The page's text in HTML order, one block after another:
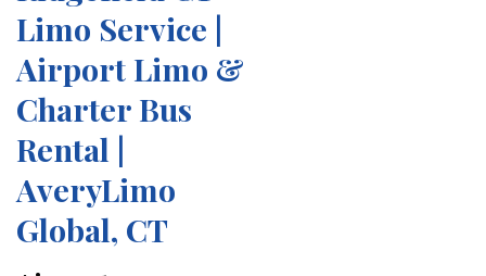
Limo Service |
Airport Limo &
Charter Bus
Rental |
AveryLimo
Global, CT